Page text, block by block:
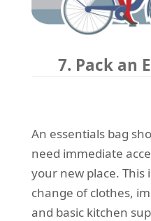
7. Pack an
An essentials bag
need immediate
your new place. This
change of clothes,
and basic kitchen